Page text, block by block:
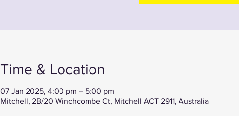
Time & Location
07 Jan 2025, 4:00 pm – 5:00 pm
Mitchell, 2B/20 Winchcombe Ct, Mitchell ACT 2911, Australia